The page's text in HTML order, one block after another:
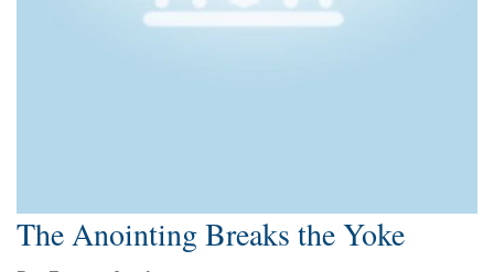
The Anointing Breaks the Yoke